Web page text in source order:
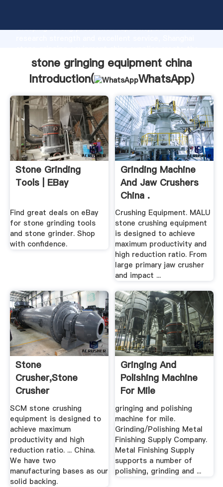
Grasping strong production capability, advanced
value and bring values to all of customers.
stone gringing equipment china
Introduction(
WhatsApp)
Stone Grinding
Tools | EBay
Find great deals on eBay
for stone grinding tools
and stone grinder. Shop
with confidence.
Grinding Machine
And Jaw Crushers
China .
Crushing Equipment. MALU
stone crushing equipment
is designed to achieve
maximum productivity and
high reduction ratio. From
large primary jaw crusher
and impact ...
Stone
Crusher,Stone
Crusher
Machine,Stone .
SCM stone crushing
equipment is designed to
achieve maximum
productivity and high
reduction ratio. ... China.
We have two
manufacturing bases as our
solid backing.
Gringing And
Polishing Machine
For Mile
gringing and polishing
machine for mile.
Grinding/Polishing Metal
Finishing Supply Company.
Metal Finishing Supply
supports a number of
polishing, grinding and ...